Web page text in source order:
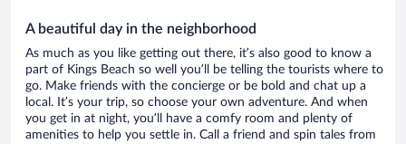
A beautiful day in the neighborhood
As much as you like getting out there, it’s also good to know a
part of Kings Beach so well you’ll be telling the tourists where to
go. Make friends with the concierge or be bold and chat up a
local. It’s your trip, so choose your own adventure. And when
you get in at night, you’ll have a comfy room and plenty of
amenities to help you settle in. Call a friend and spin tales from